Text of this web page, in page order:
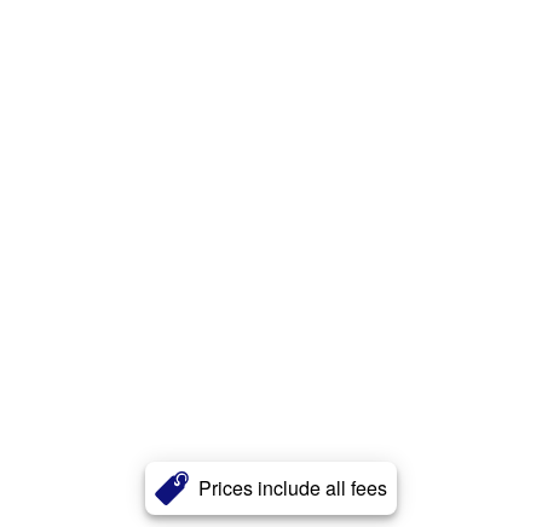
Prices include all fees